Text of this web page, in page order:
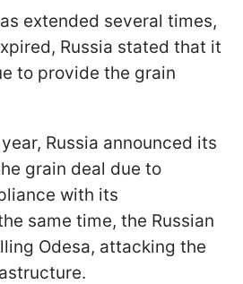
extended several times,
Russia stated that it
to provide the grain
Russia announced its
grain deal due to
with its
same time, the Russian
Odesa, attacking the